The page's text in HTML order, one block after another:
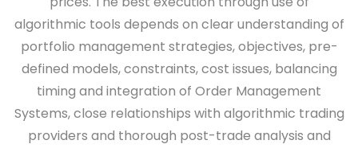
algorithmic tools depends on clear understanding of
portfolio management strategies, objectives, pre-
defined models, constraints, cost issues, balancing
timing and integration of Order Management
Systems, close relationships with algorithmic trading
providers and thorough post-trade analysis and